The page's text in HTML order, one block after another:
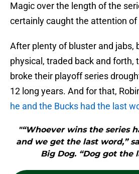
Magic over the length of the
certainly caught the attention of
After plenty of bluster and jabs,
physical, traded back and forth,
broke their playoff series
12 long years. And for that,
he and the Bucks had the last
"“Whoever wins the series
and we get the last word,”
Big Dog. “Dog got the